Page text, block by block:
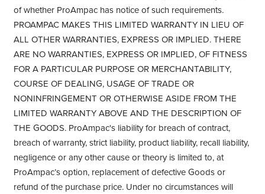
of whether ProAmpac has notice of such requirements.
PROAMPAC MAKES THIS LIMITED WARRANTY IN LIEU OF
ALL OTHER WARRANTIES, EXPRESS OR IMPLIED. THERE
ARE NO WARRANTIES, EXPRESS OR IMPLIED, OF FITNESS
FOR A PARTICULAR PURPOSE OR MERCHANTABILITY,
COURSE OF DEALING, USAGE OF TRADE OR
NONINFRINGEMENT OR OTHERWISE ASIDE FROM THE
LIMITED WARRANTY ABOVE AND THE DESCRIPTION OF
THE GOODS. ProAmpac's liability for breach of contract,
breach of warranty, strict liability, product liability, recall liability,
negligence or any other cause or theory is limited to, at
ProAmpac’s option, replacement of defective Goods or
refund of the purchase price. Under no circumstances will